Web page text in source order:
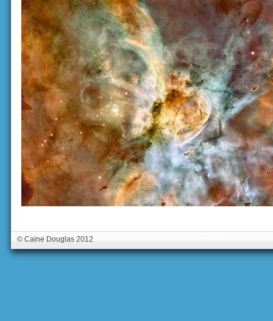
© Caine Douglas 2012